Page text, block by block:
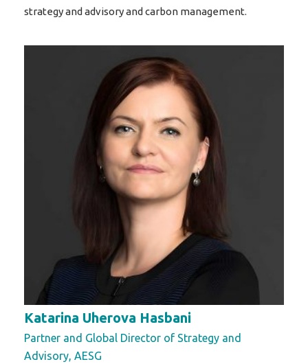
strategy and advisory and carbon management.
Katarina Uherova Hasbani
Partner and Global Director of Strategy and
Advisory, AESG